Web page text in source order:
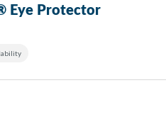
Eye Protector